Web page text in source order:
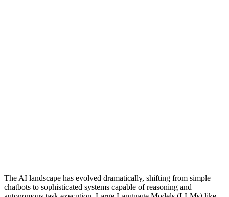
The AI landscape has evolved dramatically, shifting from simple
chatbots to sophisticated systems capable of reasoning and